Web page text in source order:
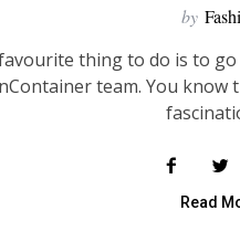
by
thing to do is to go
team. You
Read